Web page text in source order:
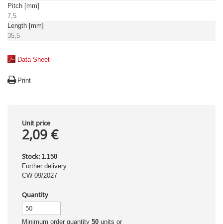
Pitch [mm]
7,5
Length [mm]
35,5
Data Sheet
Print
Unit price
2,09 €
Stock: 1.150
Further delivery:
CW 09/2027
Quantity
Minimum order quantity 50 units or